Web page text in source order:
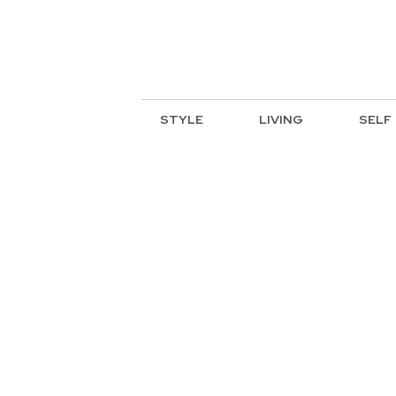
STYLE LIVING SELF